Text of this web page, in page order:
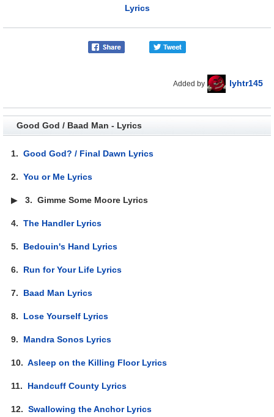
Lyrics
Added by lyhtr145
Good God / Baad Man - Lyrics
1.Good God? / Final Dawn Lyrics
2.You or Me Lyrics
▶3.Gimme Some Moore Lyrics
4.The Handler Lyrics
5. Bedouin's Hand Lyrics
6. Run for Your Life Lyrics
7. Baad Man Lyrics
8. Lose Yourself Lyrics
9. Mandra Sonos Lyrics
10.Asleep on the Killing Floor Lyrics
11. Handcuff County Lyrics
12.Swallowing the Anchor Lyrics